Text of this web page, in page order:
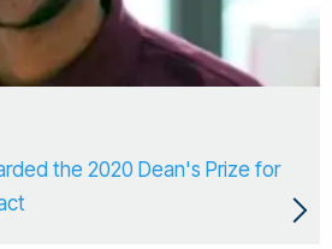
the 2020 Dean's Prize for